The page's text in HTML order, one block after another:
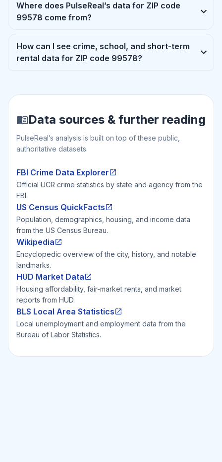
Where does PulseReal’s data for ZIP code
99578 come from?
How can I see crime, school, and short-term
rental data for ZIP code 99578?
Data sources & further reading
PulseReal’s analysis is built on top of these public,
authoritative datasets.
FBI Crime Data Explorer
Official UCR crime statistics by state and agency from the
FBI.
US Census QuickFacts
Population, demographics, housing, and income data
from the US Census Bureau.
Wikipedia
Encyclopedic overview of the city, history, and notable
landmarks.
HUD Market Data
Housing affordability, fair-market rents, and market
reports from HUD.
BLS Local Area Statistics
Local unemployment and employment data from the
Bureau of Labor Statistics.